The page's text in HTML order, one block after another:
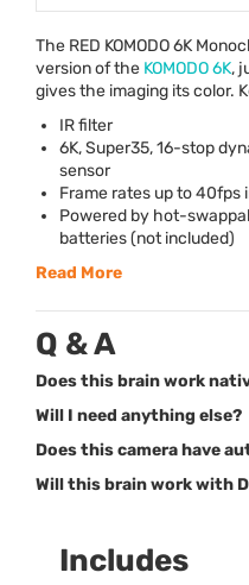
The RED KOMODO6K
version of the KOMODO6K,
gives the imaging its color.
IR filter
6K, Super35, 16-stop
sensor
Frame rates up to 40fps
Powered by hot-
batteries (not included)
Read More
Q & A
Does this brain work
Will I need anything else?
Does this camera have
Will this brain work with
Includes